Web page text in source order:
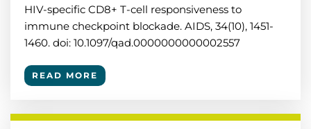
HIV-specific CD8+ T-cell responsiveness to
immune checkpoint blockade. AIDS, 34(10), 1451-
1460. doi: 10.1097/qad.0000000000002557
READ MORE